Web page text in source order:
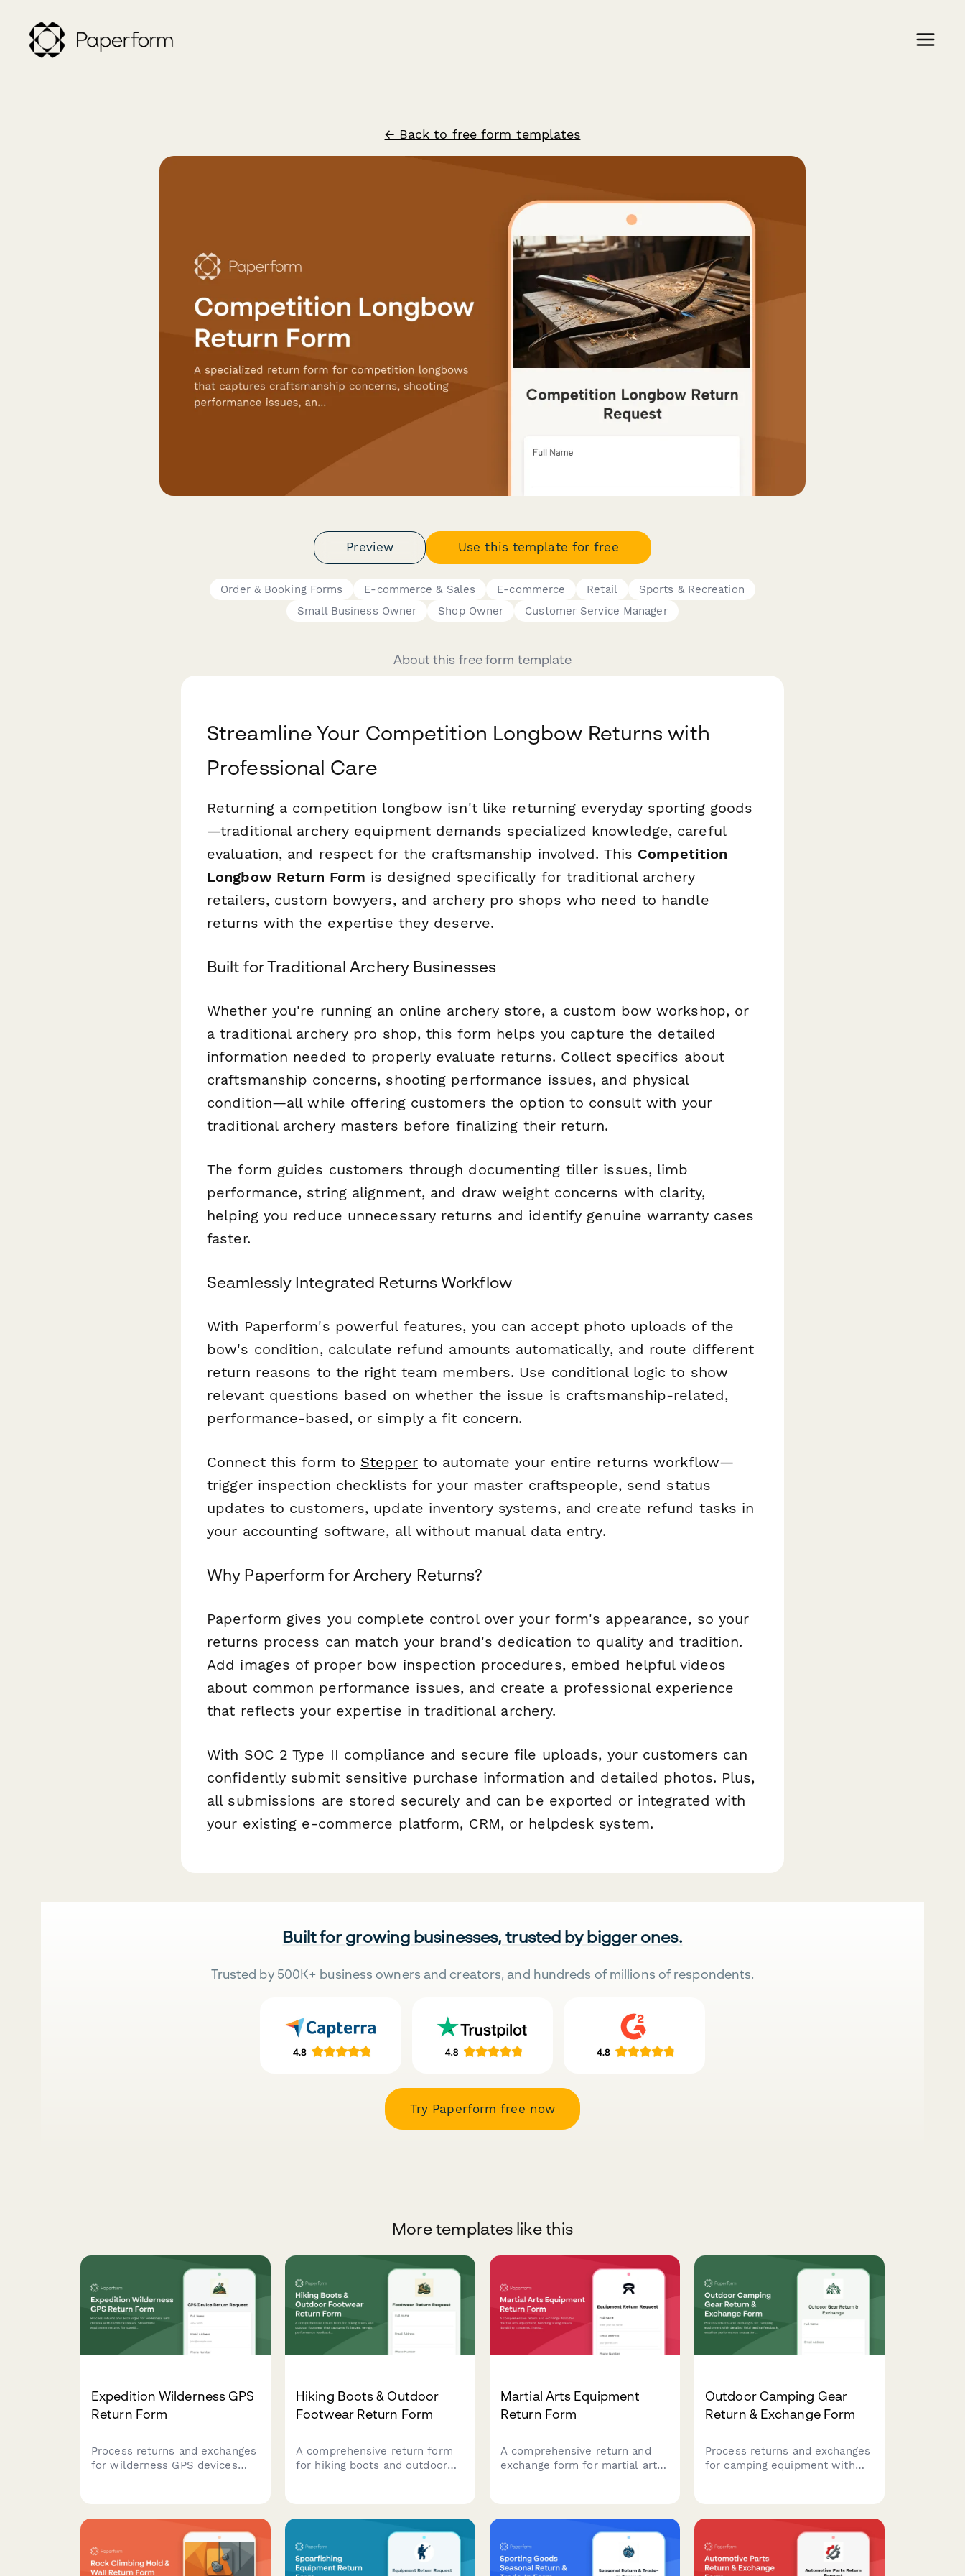
← Back to free form templates
Preview Use this template for free
Order & Booking Forms E-commerce & Sales E-commerce Retail
Sports & Recreation
Small Business Owner
Shop Owner Customer Service Manager
About this free form template
Streamline Your Competition Longbow Returns with
Professional Care
Returning a competition longbow isn't like returning everyday sporting goods
—traditional archery equipment demands specialized knowledge, careful
evaluation, and respect for the craftsmanship involved. This Competition
Longbow Return Form is designed specifically for traditional archery
retailers, custom bowyers, and archery pro shops who need to handle
returns with the expertise they deserve.
Built for Traditional Archery Businesses
Whether you're running an online archery store, a custom bow workshop, or
a traditional archery pro shop, this form helps you capture the detailed
information needed to properly evaluate returns. Collect specifics about
craftsmanship concerns, shooting performance issues, and physical
condition—all while offering customers the option to consult with your
traditional archery masters before finalizing their return.
The form guides customers through documenting tiller issues, limb
performance, string alignment, and draw weight concerns with clarity,
helping you reduce unnecessary returns and identify genuine warranty cases
faster.
Seamlessly Integrated Returns Workflow
With Paperform's powerful features, you can accept photo uploads of the
bow's condition, calculate refund amounts automatically, and route different
return reasons to the right team members. Use conditional logic to show
relevant questions based on whether the issue is craftsmanship-related,
performance-based, or simply a fit concern.
Connect this form to Stepperto automate your entire returns workflow—
trigger inspection checklists for your master craftspeople, send status
updates to customers, update inventory systems, and create refund tasks in
your accounting software, all without manual data entry.
Why Paperform for Archery Returns?
Paperform gives you complete control over your form's appearance, so your
returns process can match your brand's dedication to quality and tradition.
Add images of proper bow inspection procedures, embed helpful videos
about common performance issues, and create a professional experience
that reflects your expertise in traditional archery.
With SOC 2 Type II compliance and secure file uploads, your customers can
confidently submit sensitive purchase information and detailed photos. Plus,
all submissions are stored securely and can be exported or integrated with
your existing e-commerce platform, CRM, or helpdesk system.
Built for growing businesses, trusted by bigger ones.
Trusted by 500K+ business owners and creators, and hundreds of millions of respondents.
Try Paperform free now
More templates like this
Expedition Wilderness GPS
Return Form
Process returns and exchanges
for wilderness GPS devices
and navigation performance
with optional expert
consultation.
Hiking Boots & Outdoor
Footwear Return Form
A comprehensive return form
for hiking boots and outdoor
consultations to ensure
customer satisfaction.
Martial Arts Equipment
Return Form
A comprehensive return and
exchange form for martial arts
for dojos and training facilities.
Outdoor Camping Gear
Return & Exchange Form
Process returns and exchanges
for camping equipment with